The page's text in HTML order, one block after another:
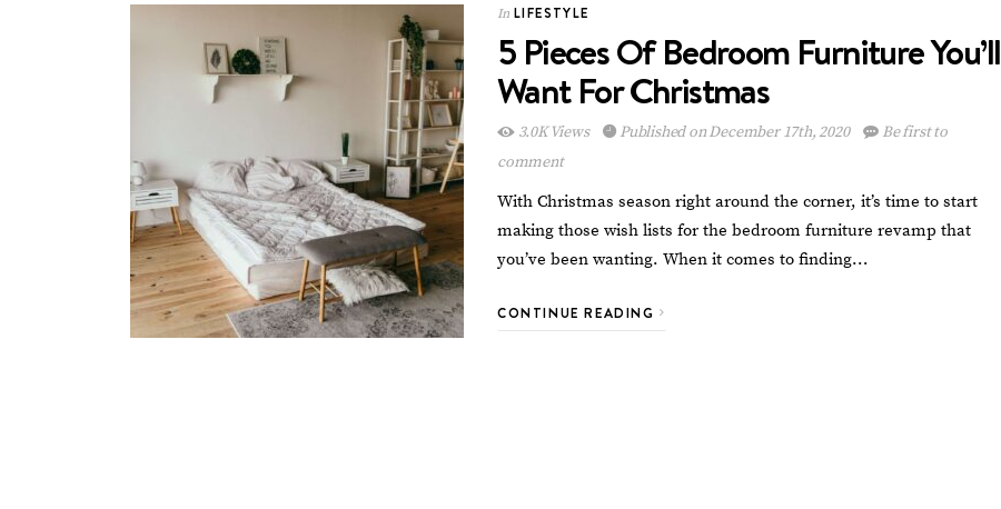
In LIFESTYLE
5 Pieces Of Bedroom Furniture You’ll
Want For Christmas
3.0K Views Published on December 17th, 2020
Be first to
comment
With Christmas season right around the corner, it’s time to start
making those wish lists for the bedroom furniture revamp that
you’ve been wanting. When it comes to finding…
CONTINUE READING